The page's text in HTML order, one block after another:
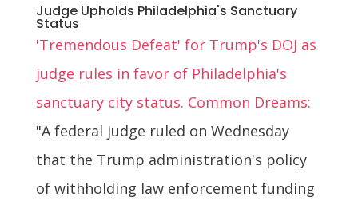
Judge Upholds Philadelphia's Sanctuary
Status
'Tremendous Defeat' for Trump's DOJ as
judge rules in favor of Philadelphia's
sanctuary city status. Common Dreams:
"A federal judge ruled on Wednesday
that the Trump administration's policy
of withholding law enforcement funding